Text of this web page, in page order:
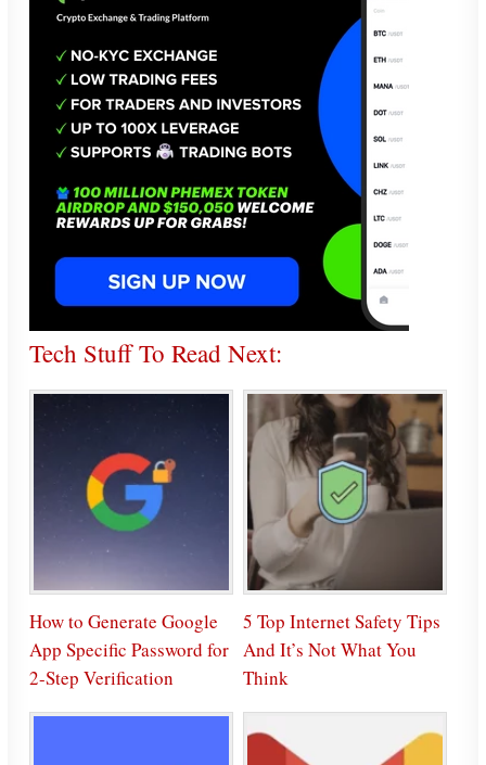
Tech Stuff To Read Next:
How to Generate Google
App Specific Password for
2-Step Verification
5 Top Internet Safety Tips
And It’s Not What You
Think